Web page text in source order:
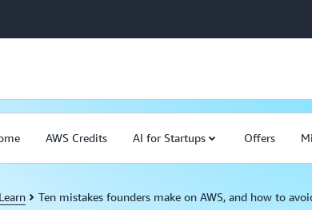
AWS Credits AI for Startups Offers
Learn Ten mistakes founders make on AWS, and how to